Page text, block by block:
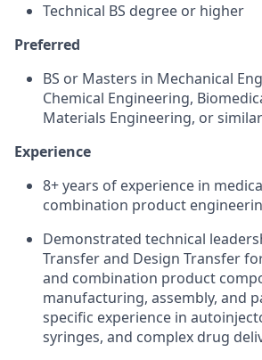
Technical BS degree or higher
Preferred
BS or Masters in Mechanical
Chemical Engineering,
Materials Engineering, or similar
Experience
8+ years of experience in
combination product
Demonstrated technical
Transfer and Design Transfer
and combination product
manufacturing, assembly, and
specific experience in
syringes, and complex drug